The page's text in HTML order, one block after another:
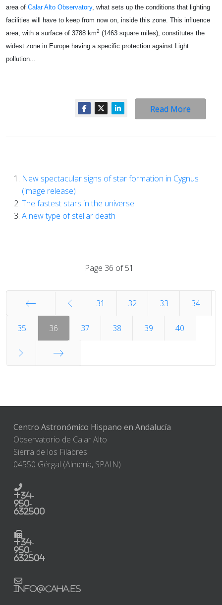
area of Calar Alto Observatory, what sets up the conditions that lighting
facilities will have to keep from now on, inside this zone. This influence
area, with a surface of 3788 km2 (1463 square miles), constitutes the
widest zone in Europe having a specific protection against Light
pollution...
Read More
New spectacular signs of star formation in Cygnus
(image release)
The fastest stars in the universe
A new type of stellar death
Page 36 of 51
Start
31 32 33 34
35 36 37 38 39 40
Centro Astronómico Hispano en Andalucía
Observatorio de Calar Alto
Sierra de los Filabres
04550 Gérgal (Almería, SPAIN)
+34-
950-
632500
+34-
950-
632504
info@caha.es